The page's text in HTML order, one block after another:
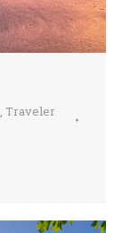
, Traveler